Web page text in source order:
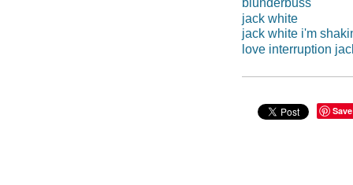
blunderbuss
jack white
jack white i'm
love interruption
Save